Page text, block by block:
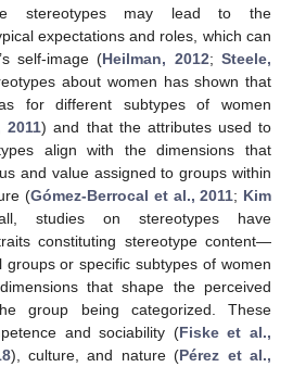
stereotypes may lead to the
expectations and roles, which can
self-image (Heilman, 2012;Steele,
about women has shown that
for different subtypes of women
2011) and that the attributes used to
align with the dimensions that
and value assigned to groups within
(Gómez-Berrocal et al., 2011; Kim
studies on stereotypes have
constituting stereotype content—
or specific subtypes of women
that shape the perceived
group being categorized. These
and sociability (Fiske et al.,
), culture, and nature (Pérez et al.,